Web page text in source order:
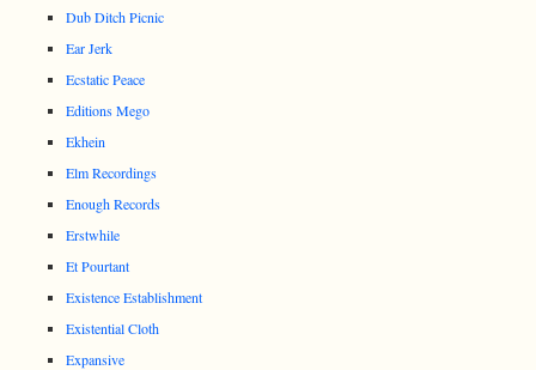
Dub Ditch Picnic
Ear Jerk
Ecstatic Peace
Editions Mego
Ekhein
Elm Recordings
Enough Records
Erstwhile
Et Pourtant
Existence Establishment
Existential Cloth
Expansive